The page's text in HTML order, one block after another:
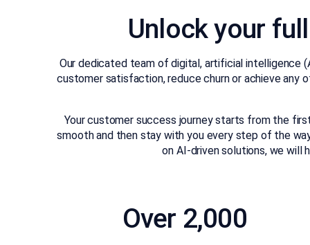
Unlock your
Our dedicated team of digital, artificial intelligence
customer satisfaction, reduce churn or achieve any
Your customer success journey starts from the
smooth and then stay with you every step of the
on AI-driven solutions, we will
Over 2,000